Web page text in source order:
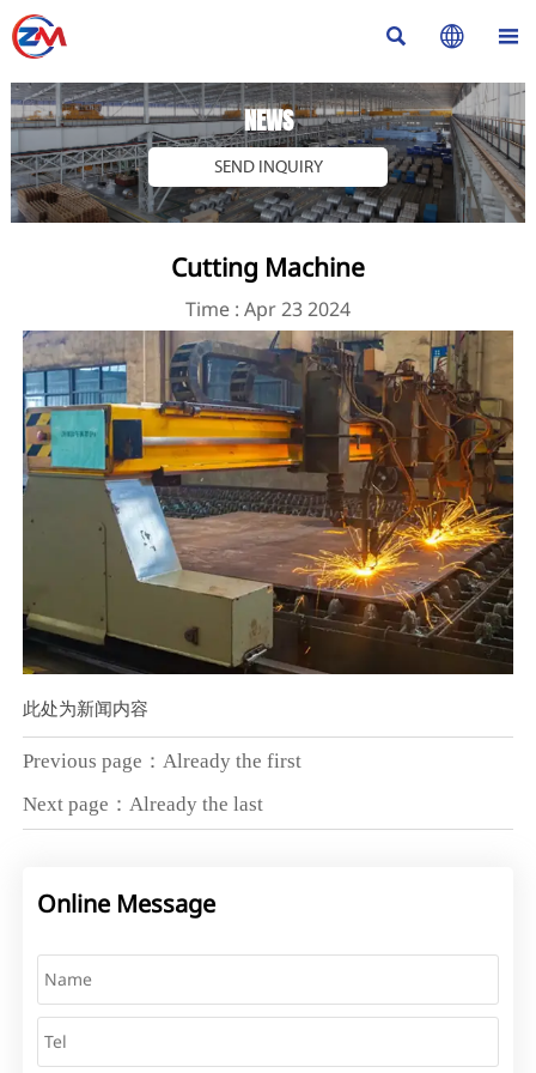
  
NEWS
SEND INQUIRY
Cutting Machine
Time : Apr 23 2024
此处为新闻内容
Previous page：Already the first
Next page：Already the last
Online Message